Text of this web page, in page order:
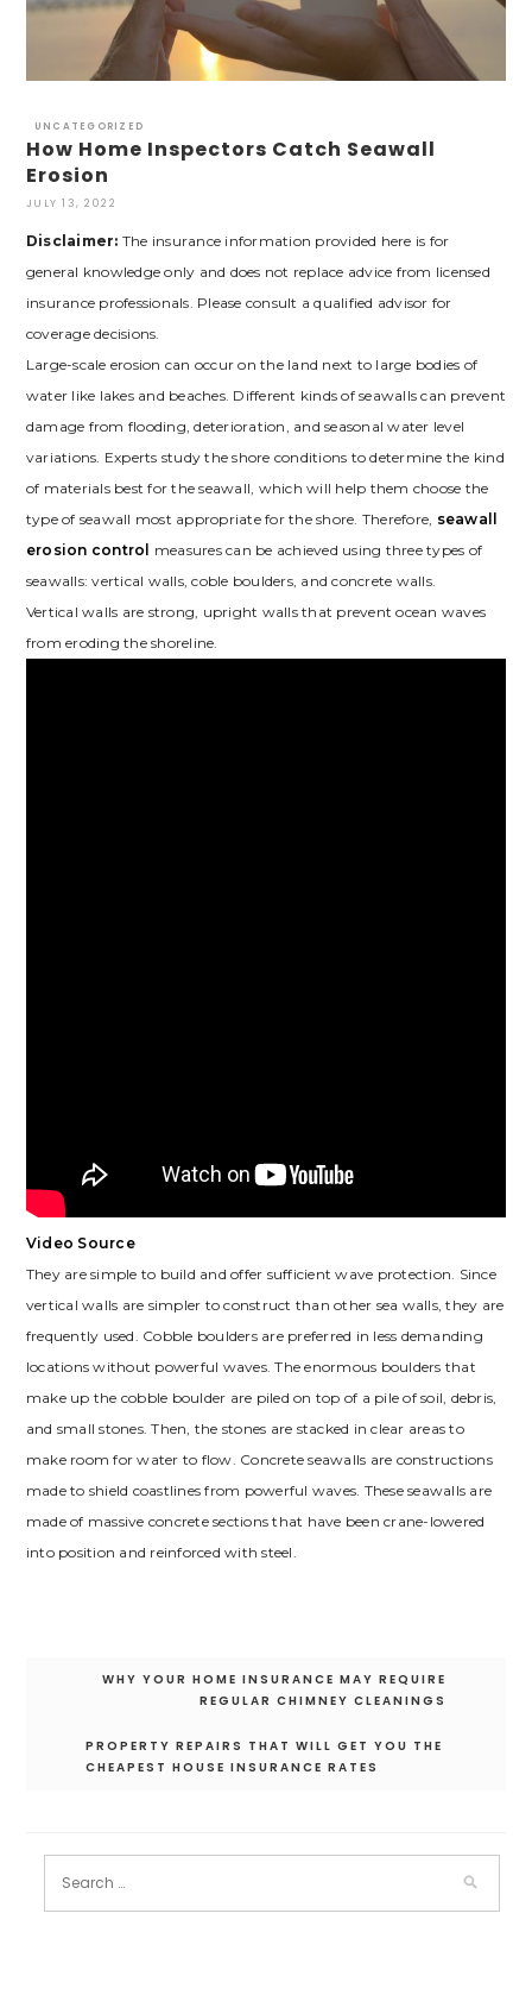
UNCATEGORIZED
How Home Inspectors Catch Seawall
Erosion
JULY 13, 2022
Disclaimer: The insurance information provided here is for
general knowledge only and does not replace advice from licensed
insurance professionals. Please consult a qualified advisor for
coverage decisions.
Large-scale erosion can occur on the land next to large bodies of
water like lakes and beaches. Different kinds of seawalls can prevent
damage from flooding, deterioration, and seasonal water level
variations. Experts study the shore conditions to determine the kind
of materials best for the seawall, which will help them choose the
type of seawall most appropriate for the shore. Therefore, seawall
erosion control measures can be achieved using three types of
seawalls: vertical walls, coble boulders, and concrete walls.
Vertical walls are strong, upright walls that prevent ocean waves
from eroding the shoreline.
Video Source
They are simple to build and offer sufficient wave protection. Since
vertical walls are simpler to construct than other sea walls, they are
frequently used. Cobble boulders are preferred in less demanding
locations without powerful waves. The enormous boulders that
make up the cobble boulder are piled on top of a pile of soil, debris,
and small stones. Then, the stones are stacked in clear areas to
make room for water to flow. Concrete seawalls are constructions
made to shield coastlines from powerful waves. These seawalls are
made of massive concrete sections that have been crane-lowered
into position and reinforced with steel.
WHY YOUR HOME INSURANCE MAY REQUIRE
REGULAR CHIMNEY CLEANINGS
PROPERTY REPAIRS THAT WILL GET YOU THE
CHEAPEST HOUSE INSURANCE RATES